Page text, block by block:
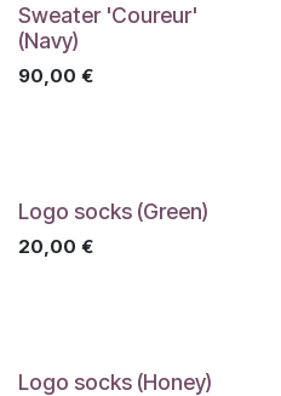
Sweater 'Coureur'
(Navy)
90,00 €
Logo socks (Green)
20,00 €
Logo socks (Honey)